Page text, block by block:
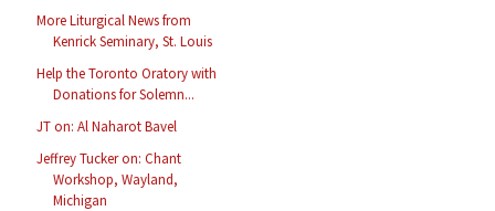
More Liturgical News from
Kenrick Seminary, St. Louis
Help the Toronto Oratory with
Donations for Solemn...
JT on: Al Naharot Bavel
Jeffrey Tucker on: Chant
Workshop, Wayland,
Michigan